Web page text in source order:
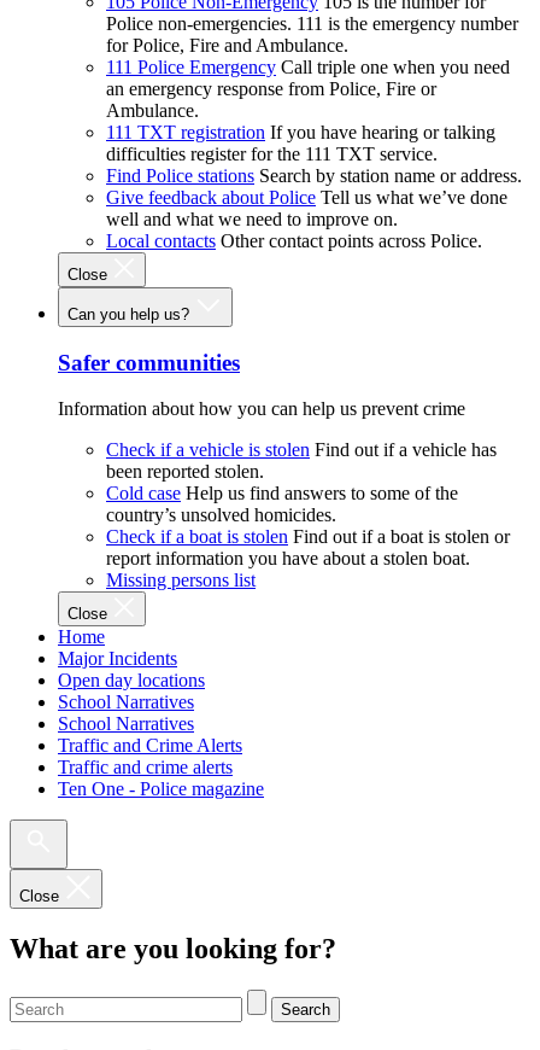
Police non-emergencies. 111 is the emergency number
for Police, Fire and Ambulance.
111 Police Emergency Call triple one when you need
an emergency response from Police, Fire or
Ambulance.
111 TXT registration If you have hearing or talking
difficulties register for the 111 TXT service.
Find Police stations Search by station name or address.
Give feedback about Police Tell us what we’ve done
well and what we need to improve on.
Local contacts Other contact points across Police.
Close
Can you help us?
Safer communities
Information about how you can help us prevent crime
Check if a vehicle is stolen Find out if a vehicle has
been reported stolen.
Cold case Help us find answers to some of the
country’s unsolved homicides.
Check if a boat is stolen Find out if a boat is stolen or
report information you have about a stolen boat.
Missing persons list
Close
Home
Major Incidents
Open day locations
School Narratives
School Narratives
Traffic and Crime Alerts
Traffic and crime alerts
Ten One - Police magazine
Close
What are you looking for?
Search